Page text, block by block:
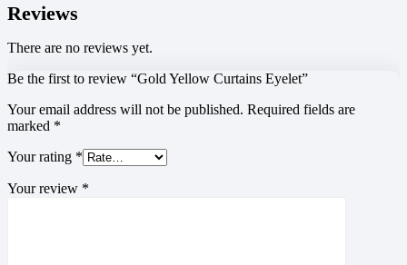
Reviews
There are no reviews yet.
Be the first to review “Gold Yellow Curtains Eyelet”
Your email address will not be published. Required fields are
marked *
Your rating *
Your review *